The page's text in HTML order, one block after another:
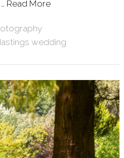
Read More
wedding